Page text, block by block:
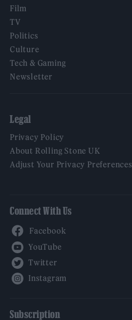
Film
TV
Politics
Culture
Tech & Gaming
Newsletter
Legal
Privacy Policy
About Rolling Stone UK
Adjust Your Privacy Preferences
Connect With Us
Subscription